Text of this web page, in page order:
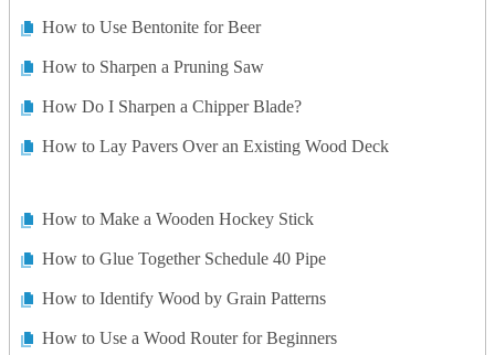
How to Use Bentonite for Beer
How to Sharpen a Pruning Saw
How Do I Sharpen a Chipper Blade?
How to Lay Pavers Over an Existing Wood Deck
How to Make a Wooden Hockey Stick
How to Glue Together Schedule 40 Pipe
How to Identify Wood by Grain Patterns
How to Use a Wood Router for Beginners